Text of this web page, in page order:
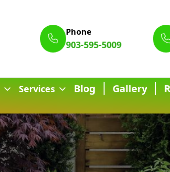
Phone
903-595-5009
Services Blog Gallery